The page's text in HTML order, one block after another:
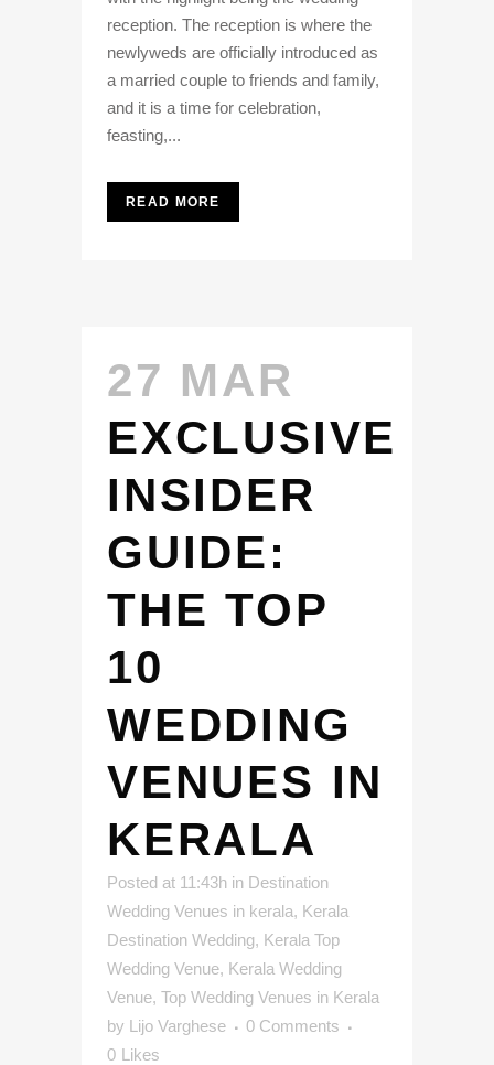
reception. The reception is where the
newlyweds are officially introduced as
a married couple to friends and family,
and it is a time for celebration,
feasting,...
READ MORE
27 MAR
EXCLUSIVE
INSIDER
GUIDE:
THE TOP
10
WEDDING
VENUES IN
KERALA
Posted at 11:43h in Destination
Wedding Venues in kerala, Kerala
Destination Wedding, Kerala Top
Wedding Venue, Kerala Wedding
Venue, Top Wedding Venues in Kerala
by Lijo Varghese
0 Comments
0 Likes